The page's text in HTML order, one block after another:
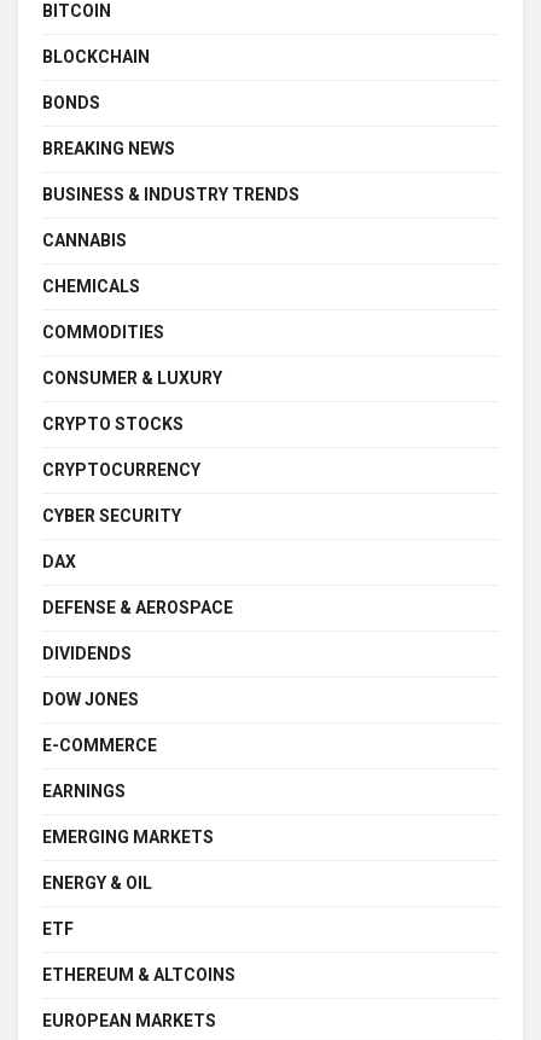
BITCOIN
BLOCKCHAIN
BONDS
BREAKING NEWS
BUSINESS & INDUSTRY TRENDS
CANNABIS
CHEMICALS
COMMODITIES
CONSUMER & LUXURY
CRYPTO STOCKS
CRYPTOCURRENCY
CYBER SECURITY
DAX
DEFENSE & AEROSPACE
DIVIDENDS
DOW JONES
E-COMMERCE
EARNINGS
EMERGING MARKETS
ENERGY & OIL
ETF
ETHEREUM & ALTCOINS
EUROPEAN MARKETS